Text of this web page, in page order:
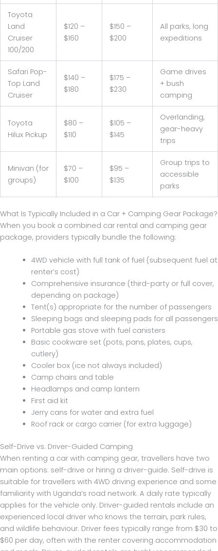
Toyota
Land
Cruiser
100/200
$120 –
$160
$150 –
$200
All parks, long
expeditions
Safari Pop-
Top Land
Cruiser
$140 –
$180
$175 –
$230
Game drives
+ bush
camping
Toyota
Hilux Pickup
$80 –
$110
$105 –
$145
Overlanding,
gear-heavy
trips
Minivan (for
groups)
$70 –
$100
$95 –
$135
Group trips to
accessible
parks
What Is Typically Included in a Car + Camping Gear Package?
When you book a combined car rental and camping gear
package, providers typically bundle the following:
4WD vehicle with full tank of fuel (subsequent fuel at
renter’s cost)
Comprehensive insurance (third-party or full cover,
depending on package)
Tent(s) appropriate for the number of passengers
Sleeping bags and sleeping pads for all passengers
Portable gas stove with fuel canisters
Basic cookware set (pots, pans, plates, cups,
cutlery)
Cooler box (ice not always included)
Camp chairs and table
Headlamps and camp lantern
First aid kit
Jerry cans for water and extra fuel
Roof rack or cargo carrier (for extra luggage)
Self-Drive vs. Driver-Guided Camping
When renting a car with camping gear, travellers have two
main options: self-drive or hiring a driver-guide. Self-drive is
suitable for travellers with 4WD driving experience and some
familiarity with Uganda’s road network. A daily rate typically
applies for the vehicle only. Driver-guided rentals include an
experienced local driver who knows the terrain, park rules,
and wildlife behaviour. Driver fees typically range from $30 to
$60 per day, often with the renter covering accommodation